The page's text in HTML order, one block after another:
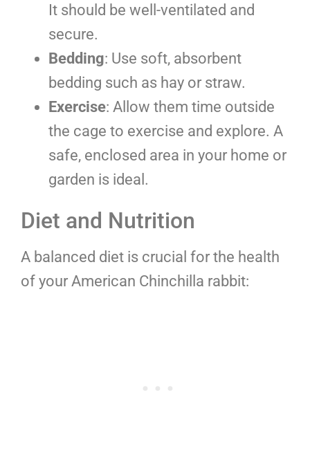
It should be well-ventilated and
secure.
Bedding: Use soft, absorbent
bedding such as hay or straw.
Exercise: Allow them time outside
the cage to exercise and explore. A
safe, enclosed area in your home or
garden is ideal.
Diet and Nutrition
A balanced diet is crucial for the health
of your American Chinchilla rabbit: